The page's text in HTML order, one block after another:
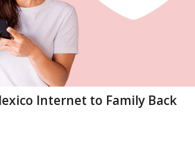
Internet to Family Back